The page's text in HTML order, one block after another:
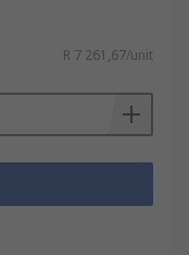
R 7 261,67/unit